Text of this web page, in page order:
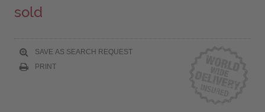
sold
SAVE AS SEARCH REQUEST
PRINT